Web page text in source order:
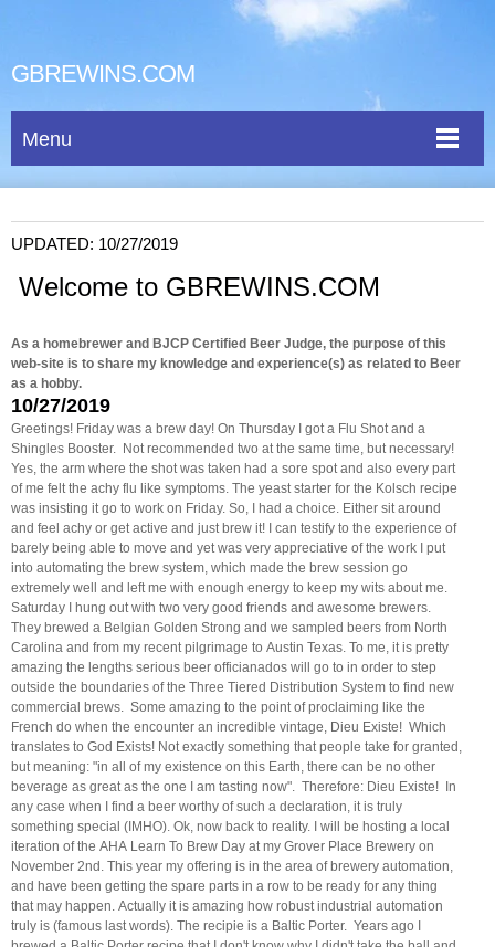
GBREWINS.COM
Menu
UPDATED: 10/27/2019
Welcome to GBREWINS.COM
As a homebrewer and BJCP Certified Beer Judge, the purpose of this
web-site is to share my knowledge and experience(s) as related to Beer
as a hobby.
10/27/2019
Greetings! Friday was a brew day! On Thursday I got a Flu Shot and a
Shingles Booster. Not recommended two at the same time, but necessary!
Yes, the arm where the shot was taken had a sore spot and also every part
of me felt the achy flu like symptoms. The yeast starter for the Kolsch recipe
was insisting it go to work on Friday. So, I had a choice. Either sit around
and feel achy or get active and just brew it! I can testify to the experience of
barely being able to move and yet was very appreciative of the work I put
into automating the brew system, which made the brew session go
extremely well and left me with enough energy to keep my wits about me.
Saturday I hung out with two very good friends and awesome brewers.
They brewed a Belgian Golden Strong and we sampled beers from North
Carolina and from my recent pilgrimage to Austin Texas. To me, it is pretty
amazing the lengths serious beer officianados will go to in order to step
outside the boundaries of the Three Tiered Distribution System to find new
commercial brews. Some amazing to the point of proclaiming like the
French do when the encounter an incredible vintage, Dieu Existe! Which
translates to God Exists! Not exactly something that people take for granted,
but meaning: "in all of my existence on this Earth, there can be no other
beverage as great as the one I am tasting now". Therefore: Dieu Existe! In
any case when I find a beer worthy of such a declaration, it is truly
something special (IMHO). Ok, now back to reality. I will be hosting a local
iteration of the AHA Learn To Brew Day at my Grover Place Brewery on
November 2nd. This year my offering is in the area of brewery automation,
and have been getting the spare parts in a row to be ready for any thing
that may happen. Actually it is amazing how robust industrial automation
truly is (famous last words). The recipie is a Baltic Porter. Years ago I